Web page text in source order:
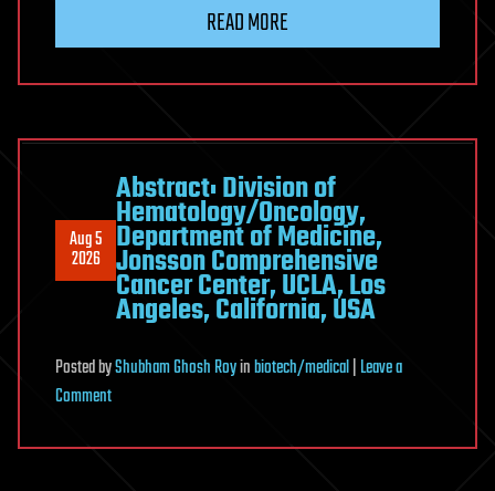
READ MORE
Aug 5
2026
Abstract: Division of
Hematology/Oncology,
Department of Medicine,
Jonsson Comprehensive
Cancer Center, UCLA, Los
Angeles, California, USA
PostedbyShubham Ghosh Royinbiotech/medical|Leave a
Commenton
Division